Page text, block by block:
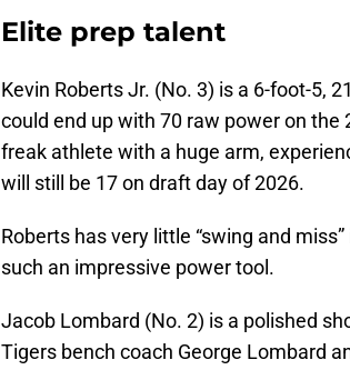
Elite prep talent
Kevin Roberts Jr. (No. 3) is a 6-foot-5,
could end up with 70 raw power on the
freak athlete with a huge arm,
will still be 17 on draft day of 2026.
Roberts has very little “swing and
such an impressive power tool.
Jacob Lombard (No. 2) is a polished
Tigers bench coach George Lombard